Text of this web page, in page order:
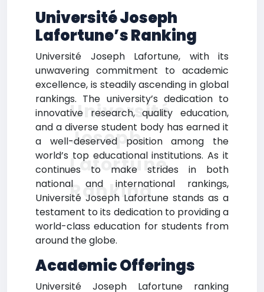
Université Joseph
Lafortune’s Ranking
Université Joseph Lafortune, with its
unwavering commitment to academic
excellence, is steadily ascending in global
rankings. The university’s dedication to
innovative research, quality education,
and a diverse student body has earned it
a well-deserved position among the
world’s top educational institutions. As it
continues to make strides in both
national and international rankings,
Université Joseph Lafortune stands as a
testament to its dedication to providing a
world-class education for students from
around the globe.
Academic Offerings
Université Joseph Lafortune ranking
Université
Joseph
Lafortune
Ranking